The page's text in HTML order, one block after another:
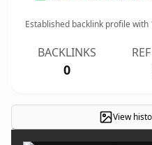
Established backlink profile with
BACKLINKS
0
View